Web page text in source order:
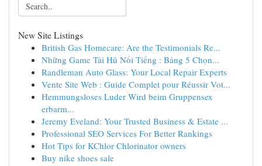
New Site Listings
British Gas Homecare: Are the Testimonials Re...
Những Game Tải Hũ Nổi Tiếng : Bảng 5 Chọn...
Randleman Auto Glass: Your Local Repair Experts
Vente Site Web : Guide Complet pour Réussir Vot...
Hemmungsloses Luder Wird beim Gruppensex
erbarm...
Jeremy Eveland: Your Trusted Business & Estate ...
Professional SEO Services For Better Rankings
Hot Tips for KChlor Chlorinator owners
Buy nike shoes sale